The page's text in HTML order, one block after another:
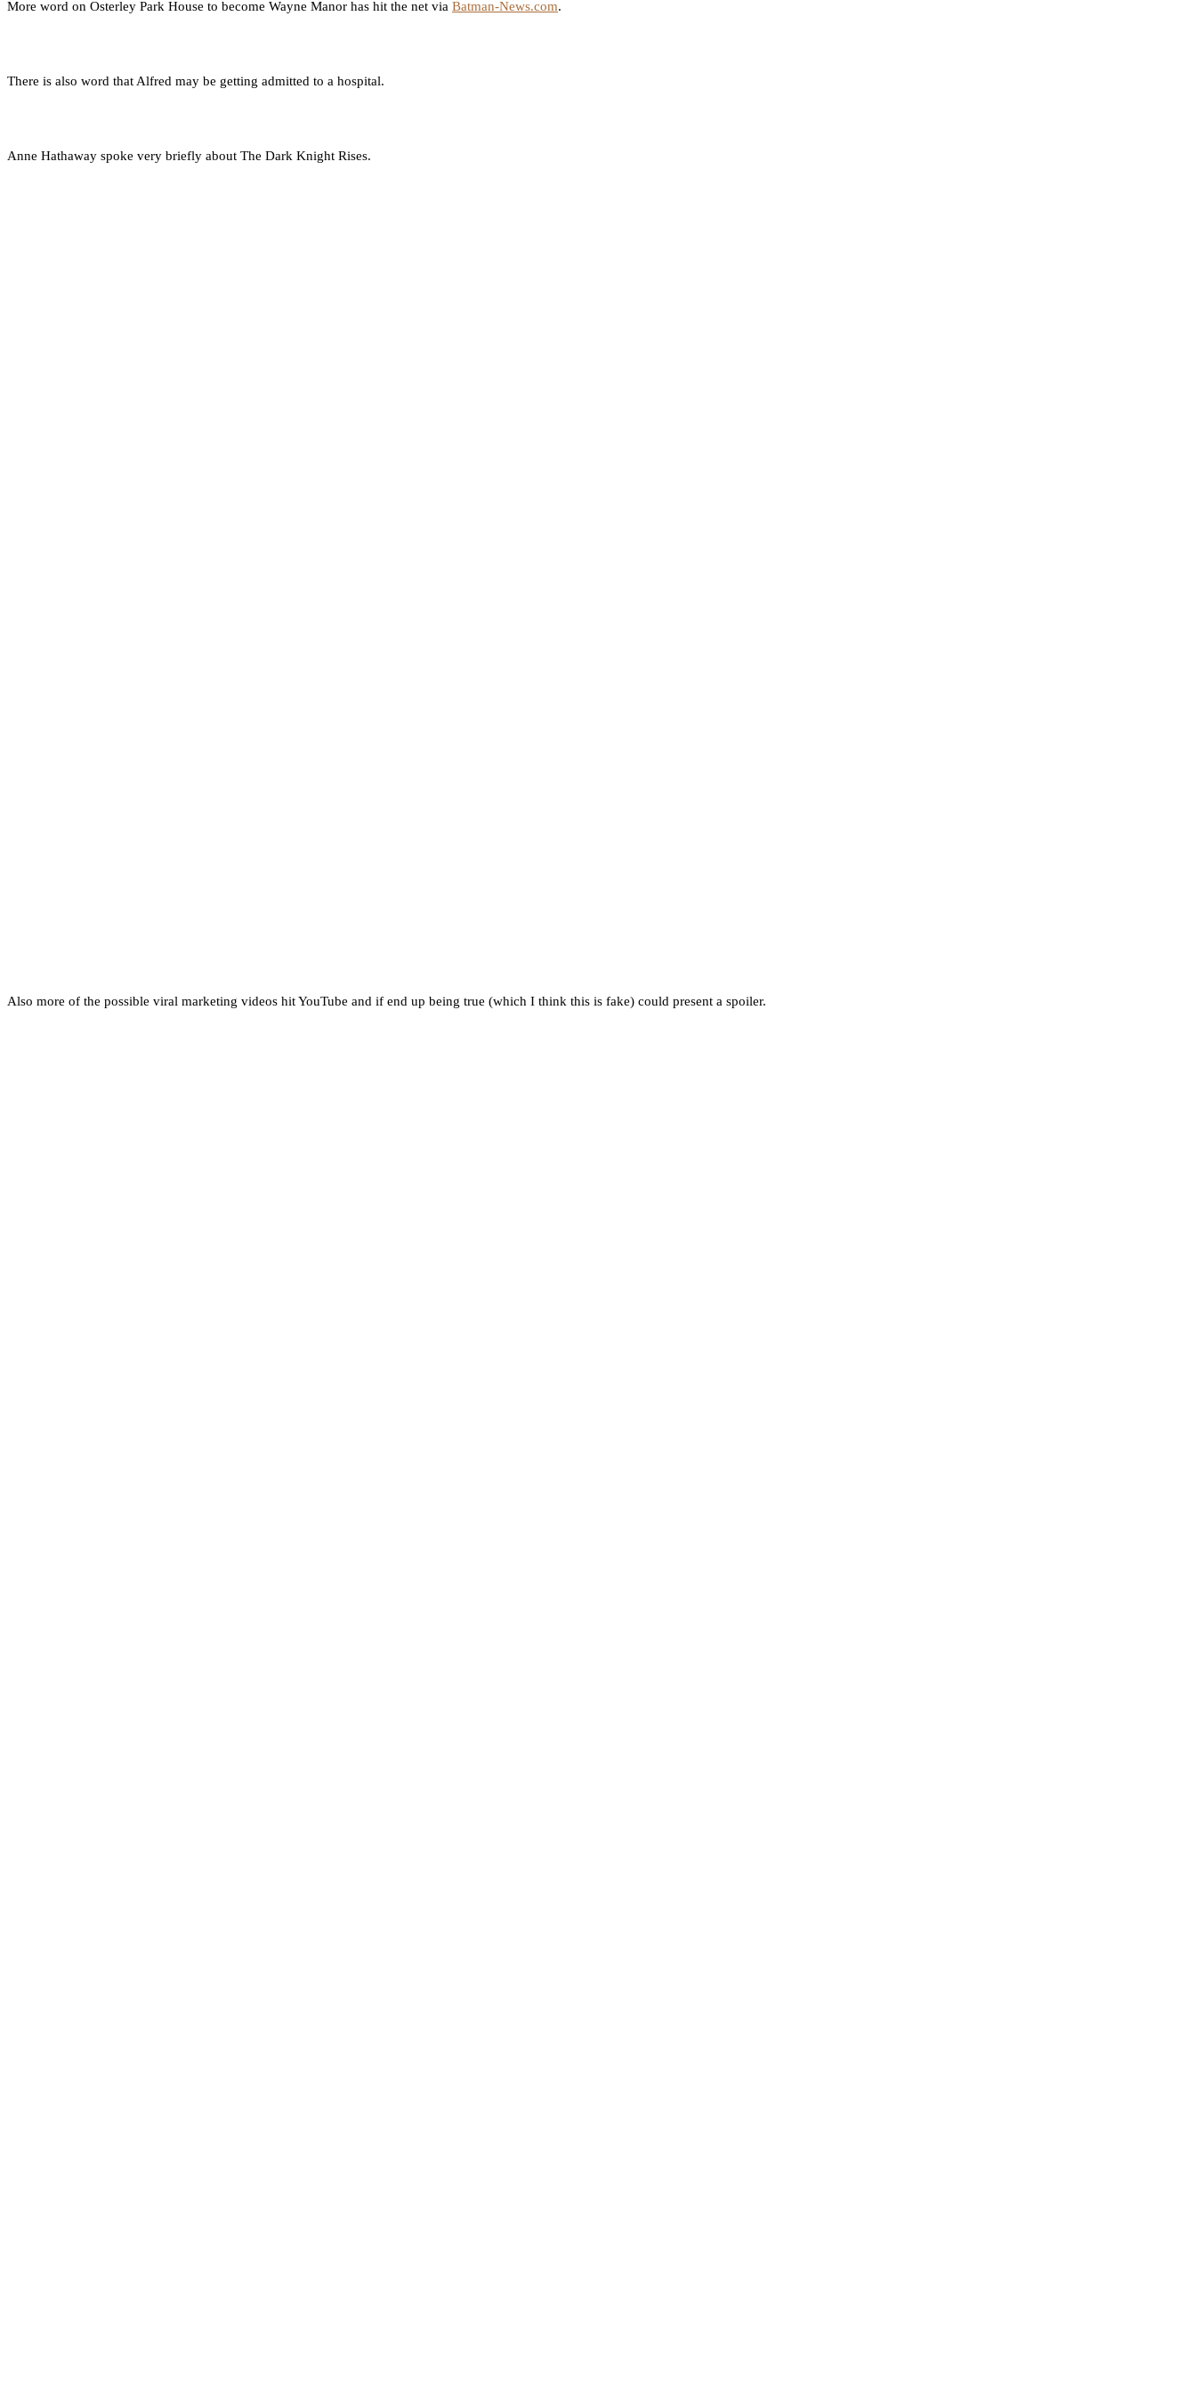
More word on Osterley Park House to become Wayne Manor has hit the net via Batman-News.com.
There is also word that Alfred may be getting admitted to a hospital.
Anne Hathaway spoke very briefly about The Dark Knight Rises.
Also more of the possible viral marketing videos hit YouTube and if end up being true (which I think this is fake) could present a spoiler.